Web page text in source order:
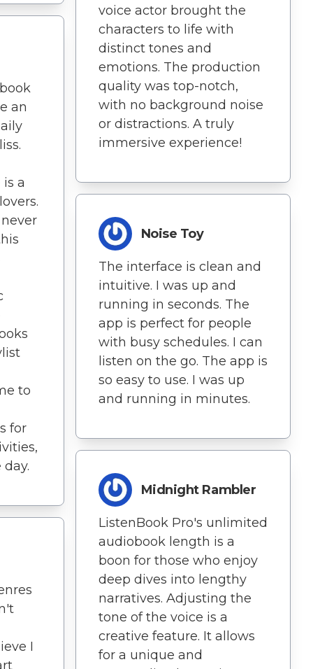
an
a
to
for
I
voice actor brought the
characters to life with
distinct tones and
emotions. The production
quality was top-notch,
with no background noise
or distractions. A truly
immersive experience!
Noise Toy
The interface is clean and
intuitive. I was up and
running in seconds. The
app is perfect for people
with busy schedules. I can
listen on the go. The app is
so easy to use. I was up
and running in minutes.
Midnight Rambler
ListenBook Pro's unlimited
audiobook length is a
boon for those who enjoy
deep dives into lengthy
narratives. Adjusting the
tone of the voice is a
creative feature. It allows
for a unique and